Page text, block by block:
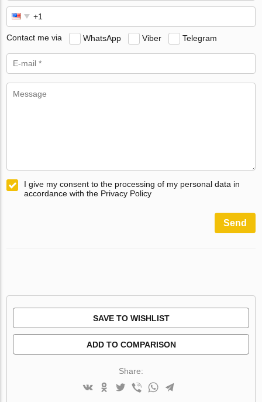
Contact me via WhatsApp Viber Telegram
I give my consent to the processing of my personal data in
accordance with the Privacy Policy
Send
SAVE TO WISHLIST
ADD TO COMPARISON
Share: